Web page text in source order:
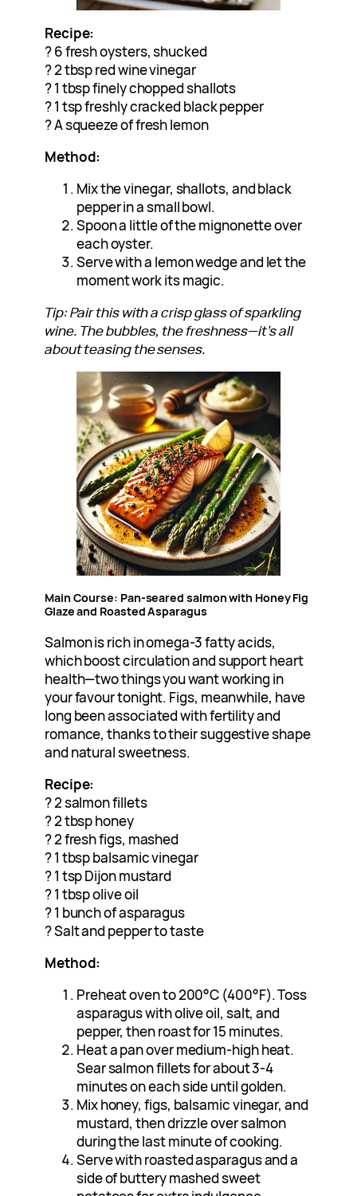
Recipe:
? 6 fresh oysters, shucked
? 2 tbsp red wine vinegar
? 1 tbsp finely chopped shallots
? 1 tsp freshly cracked black pepper
? A squeeze of fresh lemon
Method:
Mix the vinegar, shallots, and black
pepper in a small bowl.
Spoon a little of the mignonette over
each oyster.
Serve with a lemon wedge and let the
moment work its magic.
Tip: Pair this with a crisp glass of sparkling
wine. The bubbles, the freshness—it’s all
about teasing the senses.
Main Course: Pan-seared salmon with Honey Fig
Glaze and Roasted Asparagus
Salmon is rich in omega-3 fatty acids,
which boost circulation and support heart
health—two things you want working in
your favour tonight. Figs, meanwhile, have
long been associated with fertility and
romance, thanks to their suggestive shape
and natural sweetness.
Recipe:
? 2 salmon fillets
? 2 tbsp honey
? 2 fresh figs, mashed
? 1 tbsp balsamic vinegar
? 1 tsp Dijon mustard
? 1 tbsp olive oil
? 1 bunch of asparagus
? Salt and pepper to taste
Method:
Preheat oven to 200°C (400°F). Toss
asparagus with olive oil, salt, and
pepper, then roast for 15 minutes.
Heat a pan over medium-high heat.
Sear salmon fillets for about 3-4
minutes on each side until golden.
Mix honey, figs, balsamic vinegar, and
mustard, then drizzle over salmon
during the last minute of cooking.
Serve with roasted asparagus and a
side of buttery mashed sweet